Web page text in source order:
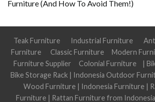
Furniture (And How To Avoid Them!)
Teak Furniture Industrial Furniture
Furniture
Classic Furniture Modern
Furniture Supplier
Colonial Furniture |
Bike Storage Rack| Indonesia Outdoor
Wood Furniture | Indonesia Furniture |
Furniture | Rattan Furniture from Indonesia